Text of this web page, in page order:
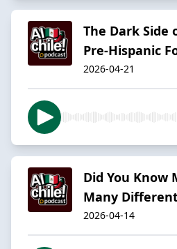
The Dark Side
Pre-Hispanic
2026-04-21
Did You Know
Many
2026-04-14